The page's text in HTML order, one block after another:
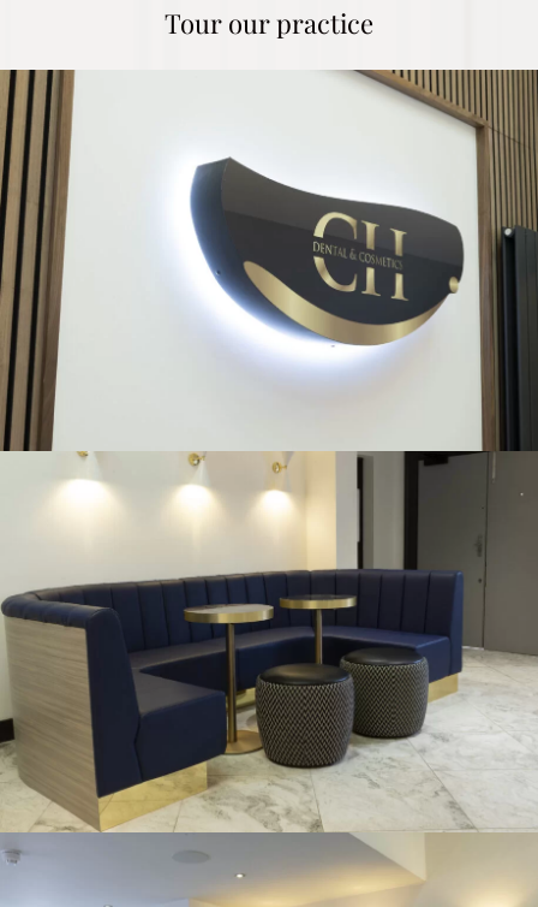
Tour our practice